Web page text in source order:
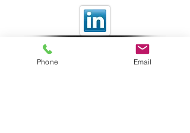
Copyright © 2014 Nexus
Investment Corporation. All
rights reserved.
Phone Email